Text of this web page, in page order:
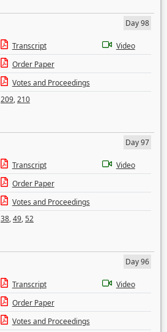
Day 98
Transcript
Video
Order Paper
Votes and Proceedings
209,210
Day 97
Transcript
Video
Order Paper
Votes and Proceedings
38,49,52
Day 96
Transcript
Video
Order Paper
Votes and Proceedings